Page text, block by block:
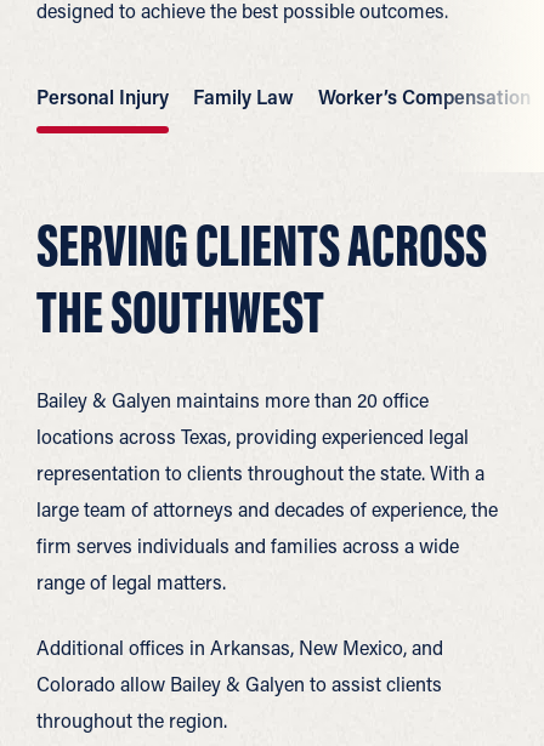
designed to achieve the best possible outcomes.
Personal Injury Family Law Worker’s Compensation
SERVING CLIENTS ACROSS
THE SOUTHWEST
Bailey & Galyen maintains more than 20 office
locations across Texas, providing experienced legal
representation to clients throughout the state. With a
large team of attorneys and decades of experience, the
firm serves individuals and families across a wide
range of legal matters.
Additional offices in Arkansas, New Mexico, and
Colorado allow Bailey & Galyen to assist clients
throughout the region.